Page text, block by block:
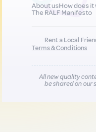
About usHow does it
The RALF Manifesto
Rent a Local
Terms & Conditions
All new quality
be shared on our